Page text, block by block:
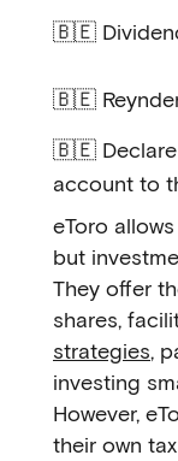
🇧🇪
🇧🇪
🇧🇪 Declare
account to
eToro
but
They offer
shares,
strategies,
investing
However,
their own